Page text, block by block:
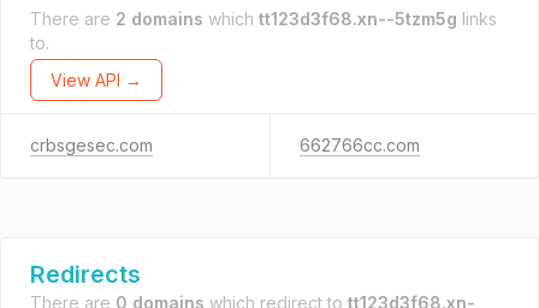
There are 2 domains which tt123d3f68.xn--5tzm5g links
to.
View API →
crbsgesec.com 662766cc.com
Redirects
There are 0 domains which redirect to tt123d3f68.xn-